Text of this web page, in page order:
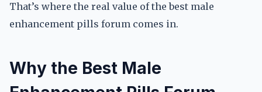
That’s where the real value of the best male
enhancement pills forum comes in.
Why the Best Male